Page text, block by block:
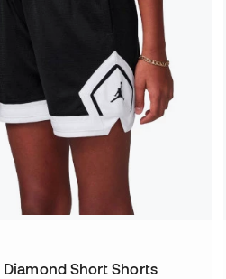
Diamond Short Shorts